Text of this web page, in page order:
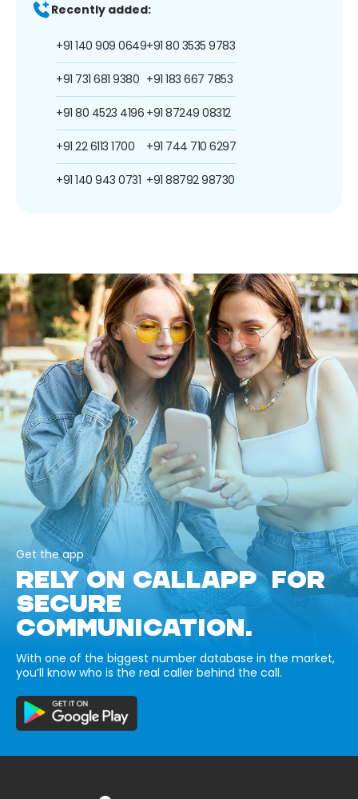
Recently added:
+91 140 909 0649
+91 731 681 9380
+91 80 4523 4196
+91 22 6113 1700
+91 140 943 0731
+91 80 3535 9783
+91 183 667 7853
+91 87249 08312
+91 744 710 6297
+91 88792 98730
Get the app
RELY ON CALLAPP FOR
SECURE
COMMUNICATION.
With one of the biggest number database in the market,
you’ll know who is the real caller behind the call.